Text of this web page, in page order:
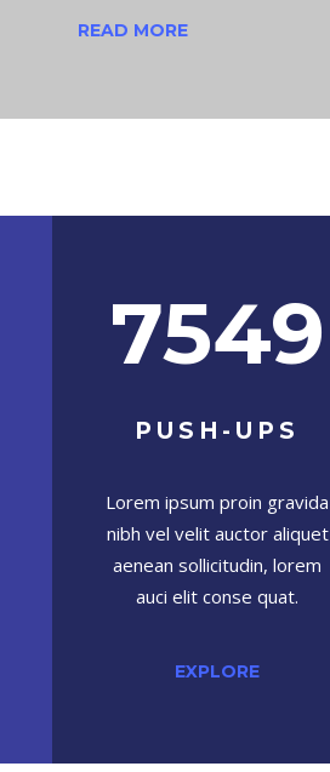
READ MORE
7549
PUSH-UPS
Lorem ipsum proin gravida
nibh vel velit auctor aliquet
aenean sollicitudin, lorem
auci elit conse quat.
EXPLORE